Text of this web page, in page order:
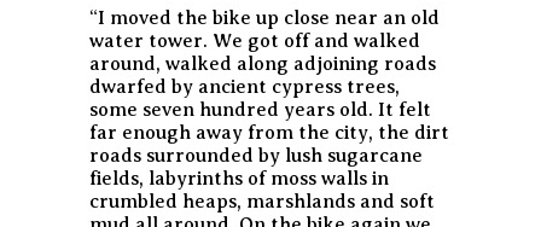
“I moved the bike up close near an old
water tower. We got off and walked
around, walked along adjoining roads
dwarfed by ancient cypress trees,
some seven hundred years old. It felt
far enough away from the city, the dirt
roads surrounded by lush sugarcane
fields, labyrinths of moss walls in
crumbled heaps, marshlands and soft